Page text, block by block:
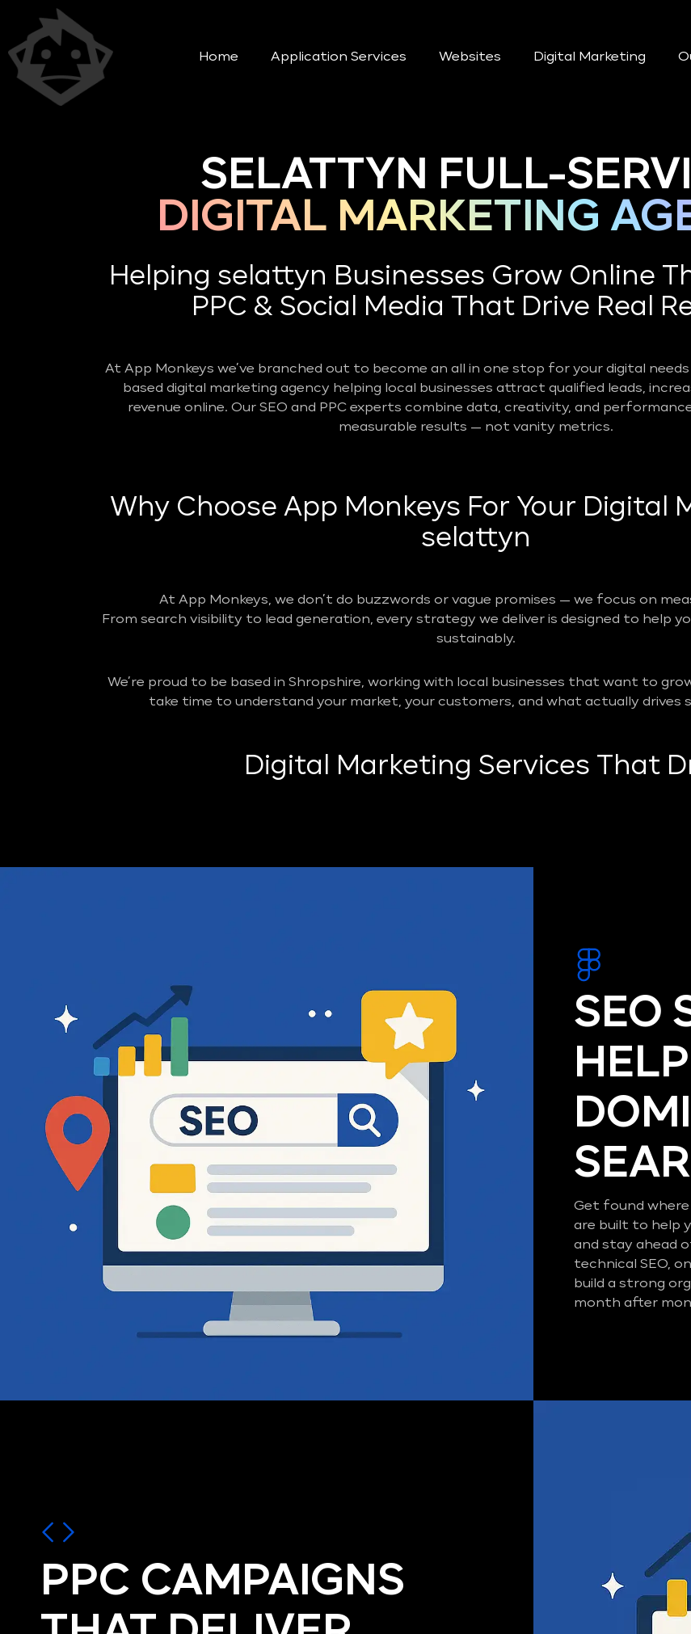
Home Application Services Websites Digital Marketing
SELATTYN FULL-
DIGITAL MARKETING
Helping selattyn Businesses Grow Online
PPC & Social Media That Drive Real
At App Monkeys we’ve branched out to become an all in one stop for your digital
based digital marketing agency helping local businesses attract qualified leads,
revenue online. Our SEO and PPC experts combine data, creativity, and
measurable results — not vanity metrics.
Why Choose App Monkeys For Your Digital
selattyn
At App Monkeys, we don’t do buzzwords or vague promises — we focus on
From search visibility to lead generation, every strategy we deliver is designed to help
sustainably.
We’re proud to be based in Shropshire, working with local businesses that want to
take time to understand your market, your customers, and what actually drives
Digital Marketing Services That
SEO
Get found
are built to help
and stay ahead
technical SEO,
build a strong
month after
PPC CAMPAIGNS